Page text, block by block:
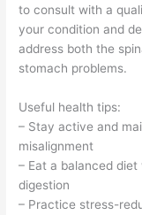
to consult with a
your condition and
address both the
stomach problems.
Useful health tips:
– Stay active and
misalignment
– Eat a balanced
digestion
– Practice stress-